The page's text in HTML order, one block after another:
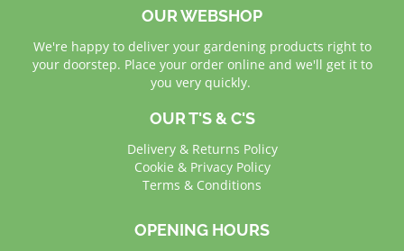
OUR WEBSHOP
We're happy to deliver your gardening products right to
your doorstep. Place your order online and we'll get it to
you very quickly.
OUR T'S & C'S
Delivery & Returns Policy
Cookie & Privacy Policy
Terms & Conditions
OPENING HOURS